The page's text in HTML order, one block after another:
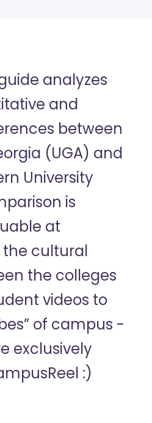
analyzes
and
between
(UGA) and
University
is
at
cultural
the colleges
videos to
of campus -
exclusively
:)